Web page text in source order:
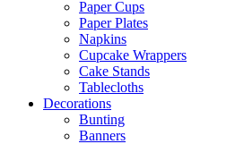
Paper Cups
Paper Plates
Napkins
Cupcake Wrappers
Cake Stands
Tablecloths
Decorations
Bunting
Banners